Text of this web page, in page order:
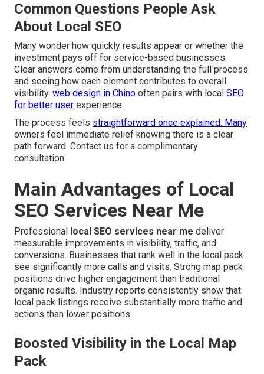
Common Questions People Ask
About Local SEO
Many wonder how quickly results appear or whether the
investment pays off for service-based businesses.
Clear answers come from understanding the full process
and seeing how each element contributes to overall
visibility. web design in Chino often pairs with local SEO
for better user experience.
The process feels straightforward once explained. Many
owners feel immediate relief knowing there is a clear
path forward. Contact us for a complimentary
consultation.
Main Advantages of Local
SEO Services Near Me
Professional local SEO services near me deliver
measurable improvements in visibility, traffic, and
conversions. Businesses that rank well in the local pack
see significantly more calls and visits. Strong map pack
positions drive higher engagement than traditional
organic results. Industry reports consistently show that
local pack listings receive substantially more traffic and
actions than lower positions.
Boosted Visibility in the Local Map
Pack